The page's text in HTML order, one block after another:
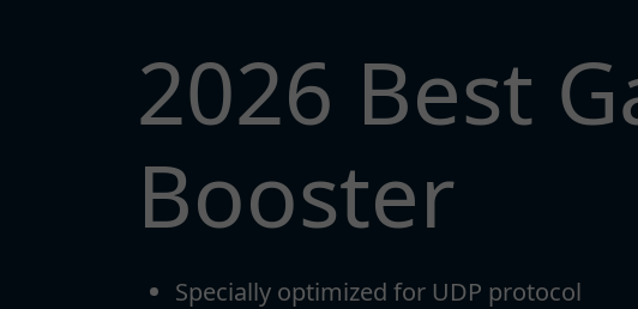
2026 Best
Booster
Specially optimized for UDP protocol